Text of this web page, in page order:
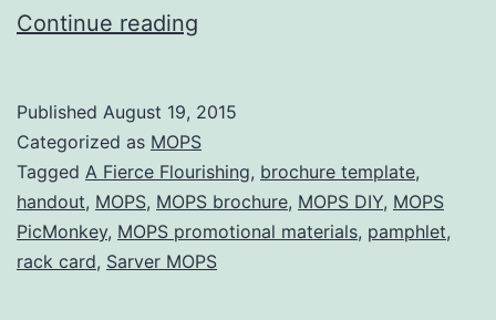
Continue reading
Brochure
(with
templates)
Published August 19, 2015
Categorized as MOPS
Tagged A Fierce Flourishing, brochure template,
handout, MOPS, MOPS brochure, MOPS DIY, MOPS
PicMonkey, MOPS promotional materials, pamphlet,
rack card, Sarver MOPS